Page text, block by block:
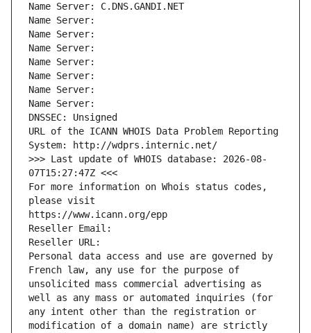
Name Server: C.DNS.GANDI.NET
Name Server:
Name Server:
Name Server:
Name Server:
Name Server:
Name Server:
Name Server:
DNSSEC: Unsigned
URL of the ICANN WHOIS Data Problem Reporting
System: http://wdprs.internic.net/
>>> Last update of WHOIS database: 2026-08-
07T15:27:47Z <<<
For more information on Whois status codes,
please visit
https://www.icann.org/epp
Reseller Email:
Reseller URL:
Personal data access and use are governed by
French law, any use for the purpose of
unsolicited mass commercial advertising as
well as any mass or automated inquiries (for
any intent other than the registration or
modification of a domain name) are strictly